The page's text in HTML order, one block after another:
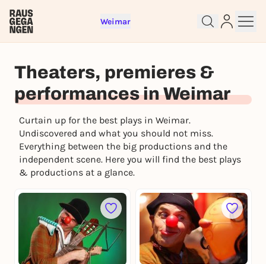
Weimar
Theaters, premieres &
performances in Weimar
Curtain up for the best plays in Weimar.
Undiscovered and what you should not miss.
Everything between the big productions and the
independent scene. Here you will find the best plays
& productions at a glance.
Sign up for free and get started
right away
To like events, follow pages, or participate in
REGISTER FOR FREE NOW
You already have an account?Log in now